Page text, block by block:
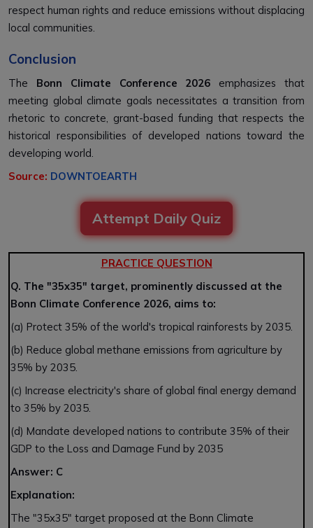
respect human rights and reduce emissions without displacing
local communities.
Conclusion
The Bonn Climate Conference 2026 emphasizes that
meeting global climate goals necessitates a transition from
rhetoric to concrete, grant-based funding that respects the
historical responsibilities of developed nations toward the
developing world.
Source: DOWNTOEARTH
Attempt Daily Quiz
PRACTICE QUESTION
Q. The "35x35" target, prominently discussed at the
Bonn Climate Conference 2026, aims to:
(a) Protect 35% of the world's tropical rainforests by 2035.
(b) Reduce global methane emissions from agriculture by
35% by 2035.
(c) Increase electricity's share of global final energy demand
to 35% by 2035.
(d) Mandate developed nations to contribute 35% of their
GDP to the Loss and Damage Fund by 2035
Answer: C
Explanation:
The "35x35" target proposed at the Bonn Climate